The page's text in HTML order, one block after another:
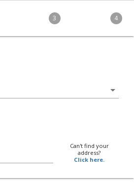
3 4
arrow_drop_down
Can't find your
address?
Click here.